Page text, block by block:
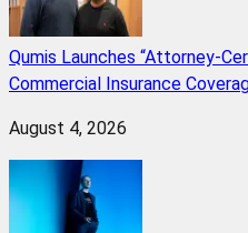
Qumis Launches “Attorney-
Commercial Insurance
August 4, 2026